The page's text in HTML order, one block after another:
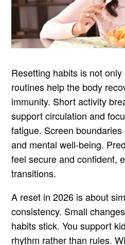
Resetting habits is not
routines help the body
immunity. Short activity
support circulation and
fatigue. Screen
and mental well-being.
feel secure and confident,
transitions.
A reset in 2026 is about
consistency. Small
habits stick. You support
rhythm rather than rules.